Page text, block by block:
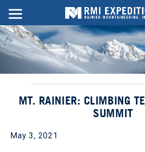
MT. RAINIER: CLIMBING
SUMMIT
May 3, 2021